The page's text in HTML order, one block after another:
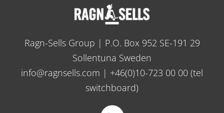
Ragn-Sells Group | P.O. Box 952 SE-191 29
Sollentuna Sweden
info@ragnsells.com | +46(0)10-723 00 00 (tel
switchboard)